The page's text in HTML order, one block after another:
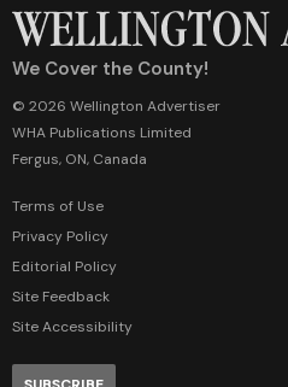
We Cover the County!
© 2026 Wellington Advertiser
WHA Publications Limited
Fergus, ON, Canada
Terms of Use
Privacy Policy
Editorial Policy
Site Feedback
Site Accessibility